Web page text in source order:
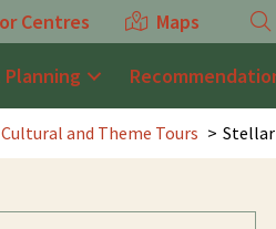
Centres Maps
Planning
Cultural and Theme Tours Stellar